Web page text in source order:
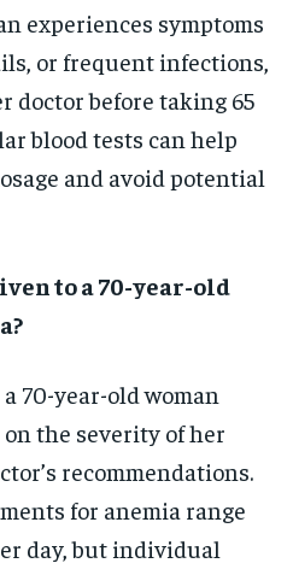
experiences symptoms
or frequent infections,
doctor before taking 65
blood tests can help
and avoid potential
to a 70-year-old
70-year-old woman
the severity of her
recommendations.
for anemia range
day, but individual